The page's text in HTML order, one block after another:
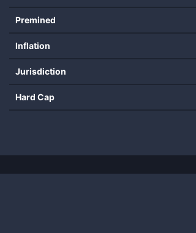
Premined
Inflation
Jurisdiction
Hard Cap